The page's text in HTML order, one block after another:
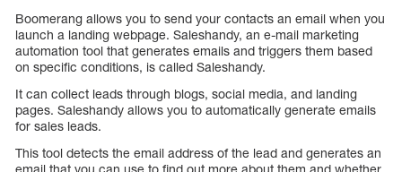
Boomerang allows you to send your contacts an email when you
launch a landing webpage. Saleshandy, an e-mail marketing
automation tool that generates emails and triggers them based
on specific conditions, is called Saleshandy.
It can collect leads through blogs, social media, and landing
pages. Saleshandy allows you to automatically generate emails
for sales leads.
This tool detects the email address of the lead and generates an
email that you can use to find out more about them and whether